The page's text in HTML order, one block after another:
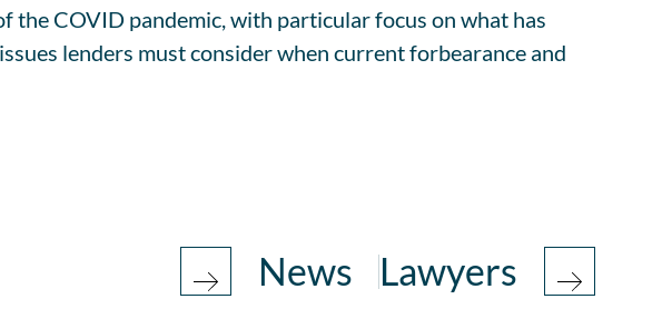
the COVID pandemic, with particular focus on what has
lenders must consider when current forbearance and
News Lawyers